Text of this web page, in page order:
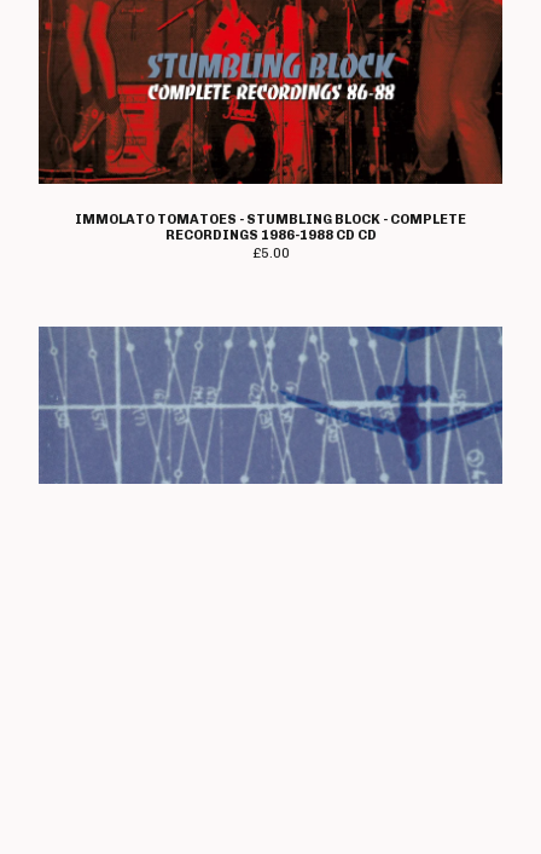
IMMOLATO TOMATOES - STUMBLING BLOCK - COMPLETE
RECORDINGS 1986-1988 CD CD
£5.00